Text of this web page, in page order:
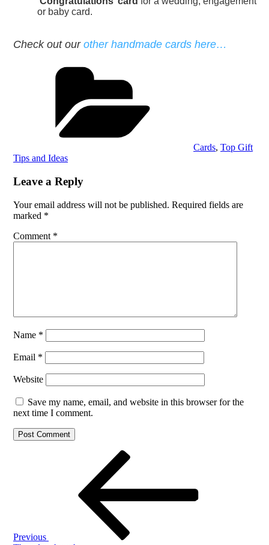
or baby card.
Check out ourother handmade cards here…
Cards,Top Gift
Tips and Ideas
Leave a Reply
Your email address will not be published. Required fields are
marked *
Comment *
Name *
Email *
Website
Save my name, email, and website in this browser for the
next time I comment.
Previous